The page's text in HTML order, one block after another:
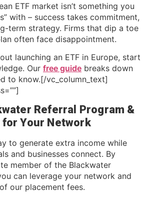
ETF market isn’t something you
with – success takes commitment,
term strategy. Firms that dip a toe
often face disappointment.
launching an ETF in Europe, start
Our free guide breaks down
to know.[/vc_column_text]
Referral Program &
for Your Network
to generate extra income while
and businesses connect. By
member of the Blackwater
can leverage your network and
our placement fees.